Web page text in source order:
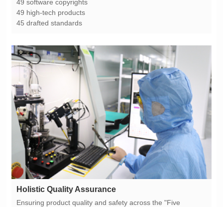
49 software copyrights
49 high-tech products
45 drafted standards
Holistic Quality Assurance